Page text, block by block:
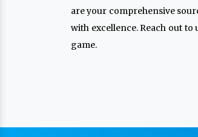
are your comprehensive
with excellence. Reach out
game.